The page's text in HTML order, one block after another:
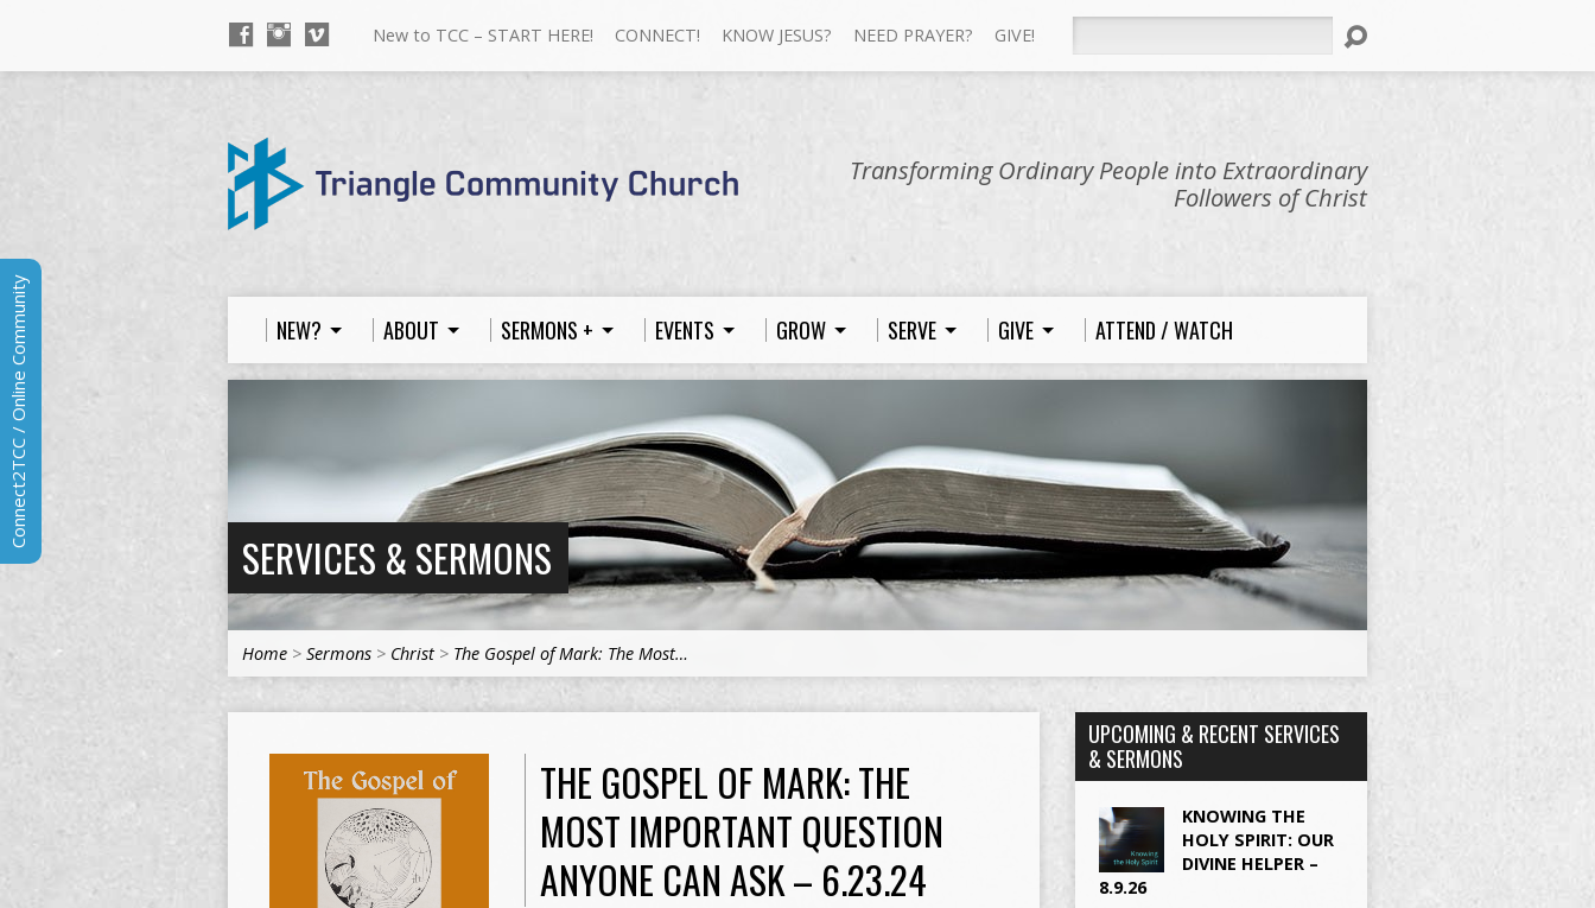
New to TCC – START HERE! CONNECT! KNOW JESUS? NEED PRAYER? GIVE!
Transforming Ordinary People into Extraordinary
Followers of Christ
NEW? ABOUT SERMONS + EVENTS GROW SERVE GIVE ATTEND / WATCH
SERVICES & SERMONS
Home > Sermons > Christ > The Gospel of Mark: The Most…
THE GOSPEL OF MARK: THE
MOST IMPORTANT QUESTION
ANYONE CAN ASK – 6.23.24
UPCOMING & RECENT SERVICES
& SERMONS
KNOWING THE
HOLY SPIRIT: OUR
DIVINE HELPER –
8.9.26
Connect2TCC / Online Community